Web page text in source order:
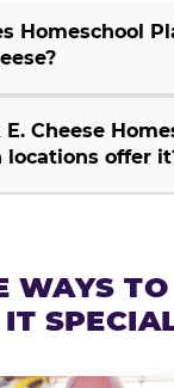
Homeschool
Cheese
locations offer
WAYS
IT